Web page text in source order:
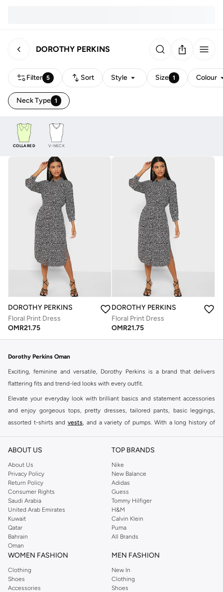
DOROTHY PERKINS
Filter 5 Sort Style Size 1 Colour
Neck Type 1
COLLARED V-NECK
DOROTHY PERKINS
Floral Print Dress
OMR21.75
DOROTHY PERKINS
Floral Print Dress
OMR21.75
Dorothy Perkins Oman
Exciting, feminine and versatile, Dorothy Perkins is a brand that delivers
flattering fits and trend-led looks with every outfit.
Elevate your everyday look with brilliant basics and statement accessories
and enjoy gorgeous tops, pretty dresses, tailored pants, basic leggings,
assorted t-shirts and vests, and a variety of pumps. With a long history of
reputation for style, year after year. Whether updating your work wardrobe,
you're sure to find what you need.
Shop Dorothy Perkins Online Muscat
Shop Dorothy Perkins online at Namshi and enjoy over a thousand styles
from the iconic Dorothyperkins collection. Browse the full range in our
Dorothy Perkins online shop or use the menu to streamline your Dorothy
Perkins online shopping experience. Fast delivery and exceptional support
ensure that your shopping experience is always a pleasure at Namshi.
ABOUT US
About Us
Privacy Policy
Return Policy
Consumer Rights
Saudi Arabia
United Arab Emirates
Kuwait
Qatar
Bahrain
Oman
TOP BRANDS
Nike
New Balance
Adidas
Guess
Tommy Hilfiger
H&M
Calvin Klein
Puma
All Brands
WOMEN FASHION
Clothing
Shoes
Accessories
MEN FASHION
New In
Clothing
Shoes